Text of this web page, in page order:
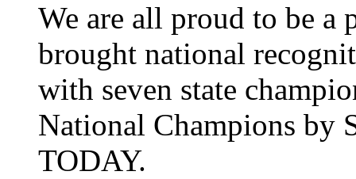
We are all proud to be a
brought national
with seven state
National Champions by
TODAY.